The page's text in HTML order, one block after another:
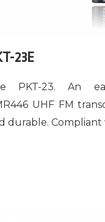
23E
PKT-23. An
UHF FM
durable. Compliant